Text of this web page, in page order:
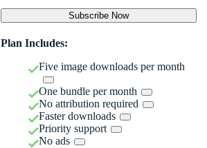
Subscribe Now
Plan Includes:
Five image downloads per month
One bundle per month
No attribution required
Faster downloads
Priority support
No ads